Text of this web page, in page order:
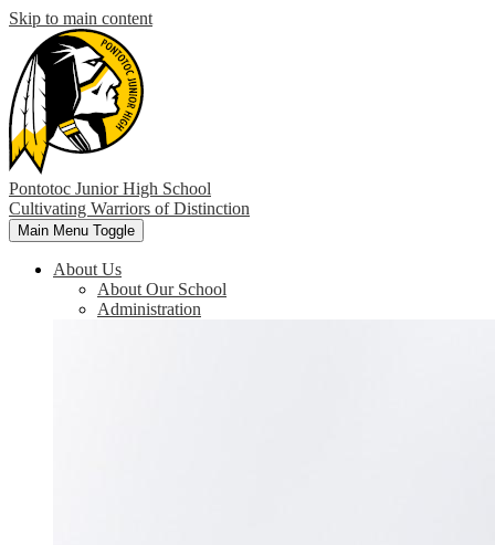
Skip to main content
Pontotoc Junior High School
Cultivating Warriors of Distinction
Main Menu Toggle
About Us
About Our School
Administration